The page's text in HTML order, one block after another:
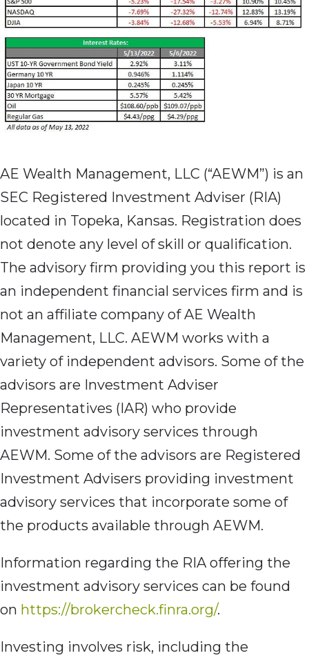
AE Wealth Management, LLC (“AEWM”) is an
SEC Registered Investment Adviser (RIA)
located in Topeka, Kansas. Registration does
not denote any level of skill or qualification.
The advisory firm providing you this report is
an independent financial services firm and is
not an affiliate company of AE Wealth
Management, LLC. AEWM works with a
variety of independent advisors. Some of the
advisors are Investment Adviser
Representatives (IAR) who provide
investment advisory services through
AEWM. Some of the advisors are Registered
Investment Advisers providing investment
advisory services that incorporate some of
the products available through AEWM.
Information regarding the RIA offering the
investment advisory services can be found
on https://brokercheck.finra.org/.
Investing involves risk, including the